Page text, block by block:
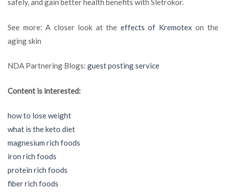
safely, and gain better health benefits with Sletrokor.
See more: A closer look at the effects of Kremotex on the
aging skin
NDA Partnering Blogs: guest posting service
Content is interested:
how to lose weight
what is the keto diet
magnesium rich foods
iron rich foods
protein rich foods
fiber rich foods